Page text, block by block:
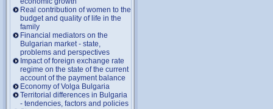
Real contribution of women to the
budget and quality of life in the
family
Financial mediators on the
Bulgarian market - state,
problems and perspectives
Impact of foreign exchange rate
regime on the state of the current
account of the payment balance
Economy of Volga Bulgaria
Territorial differences in Bulgaria
- tendencies, factors and policies